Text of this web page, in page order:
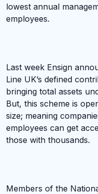
lowest annual
employees.
Last week Ensign
Line UK’s defined
bringing total assets
But, this scheme is
size; meaning
employees can get
those with thousands.
Members of the